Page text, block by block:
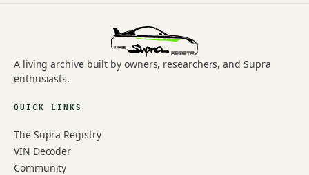
A living archive built by owners, researchers, and Supra
enthusiasts.
QUICK LINKS
The Supra Registry
VIN Decoder
Community